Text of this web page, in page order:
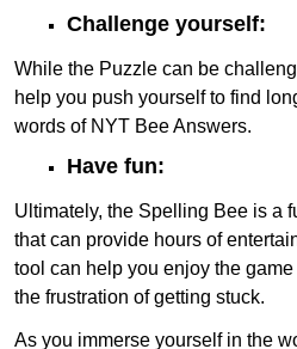
Challenge yourself:
While the Puzzle can be
help you push yourself to find
words of NYT Bee Answers.
Have fun:
Ultimately, the Spelling Bee is a
that can provide hours of
tool can help you enjoy the
the frustration of getting stuck.
As you immerse yourself in the